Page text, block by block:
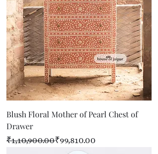
Blush Floral Mother of Pearl Chest of
Drawer
Regular Price
₹1,10,900.00
Sale Price ₹99,810.00